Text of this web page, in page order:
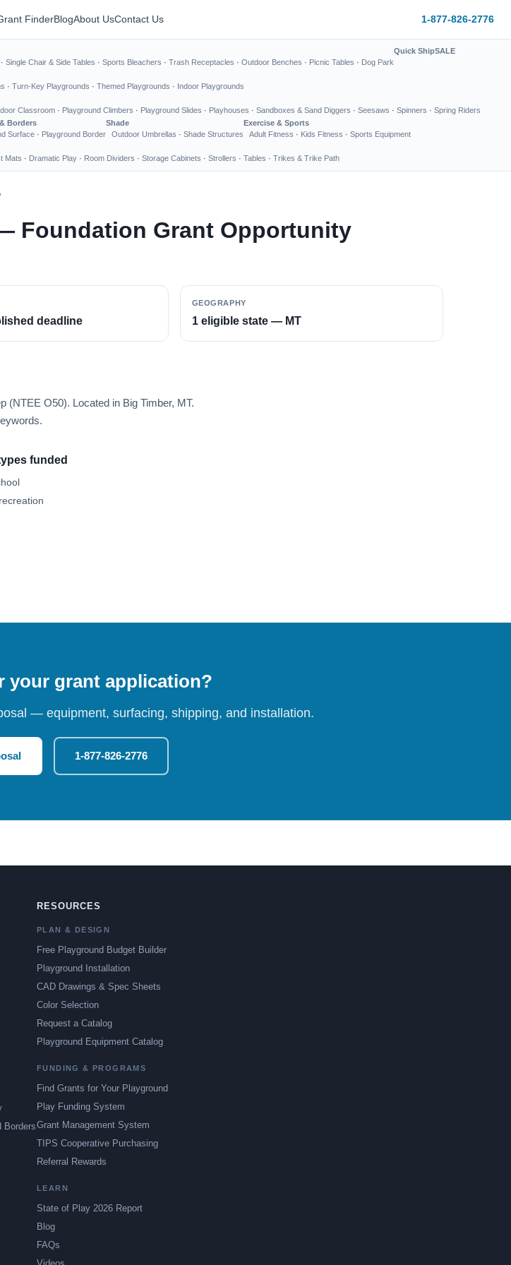
FinderBlogAbout UsContact Us 1-877-826-2776
· Single Chair & Side Tables · Sports Bleachers · Trash Receptacles · Outdoor Benches · Picnic Tables · Dog Park
Quick ShipSALE
· Turn-Key Playgrounds · Themed Playgrounds · Indoor Playgrounds
Classroom · Playground Climbers · Playground Slides · Playhouses · Sandboxes & Sand Diggers · Seesaws · Spinners · Spring Riders
Borders
Surface · Playground Border
Shade
Outdoor Umbrellas · Shade Structures
Exercise & Sports
Adult Fitness · Kids Fitness · Sports Equipment
Mats · Dramatic Play · Room Dividers · Storage Cabinets · Strollers · Tables · Trikes & Trike Path
Foundation Grant Opportunity
deadline
GEOGRAPHY
1 eligible state — MT
(NTEE O50). Located in Big Timber, MT.
funded
your grant application?
— equipment, surfacing, shipping, and installation.
1-877-826-2776
Borders
RESOURCES
PLAN & DESIGN
Free Playground Budget Builder
Playground Installation
CAD Drawings & Spec Sheets
Color Selection
Request a Catalog
Playground Equipment Catalog
FUNDING & PROGRAMS
Find Grants for Your Playground
Play Funding System
Grant Management System
TIPS Cooperative Purchasing
Referral Rewards
LEARN
State of Play 2026 Report
Blog
FAQs